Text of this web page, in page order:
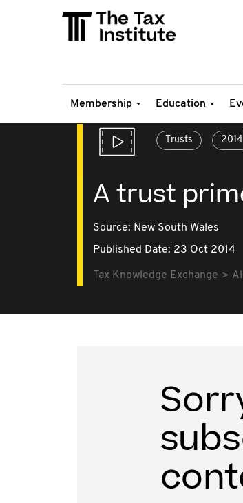
Membership Education
Trusts 2014
A trust
Source: New South Wales
Published Date: 23 Oct 2014
Tax Knowledge Exchange